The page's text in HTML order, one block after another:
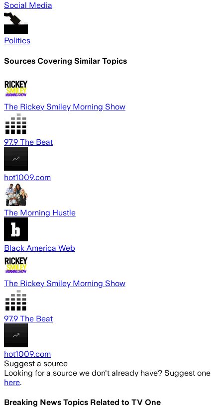
Social Media
Politics
Sources Covering Similar Topics
The Rickey Smiley Morning Show
97.9 The Beat
hot1009.com
The Morning Hustle
Black America Web
The Rickey Smiley Morning Show
97.9 The Beat
hot1009.com
Suggest a source
Looking for a source we don't already have? Suggest one
here.
Breaking News Topics Related to TV One